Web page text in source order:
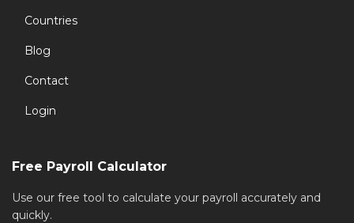
Countries
Blog
Contact
Login
Free Payroll Calculator
Use our free tool to calculate your payroll accurately and
quickly.